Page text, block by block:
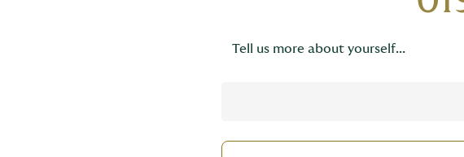
Tell us more about yourself...